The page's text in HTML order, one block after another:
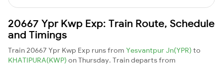
20667 Ypr Kwp Exp: Train Route, Schedule
and Timings
Train 20667 Ypr Kwp Exp runs from Yesvantpur Jn(YPR) to
KHATIPURA(KWP) on Thursday. Train departs from